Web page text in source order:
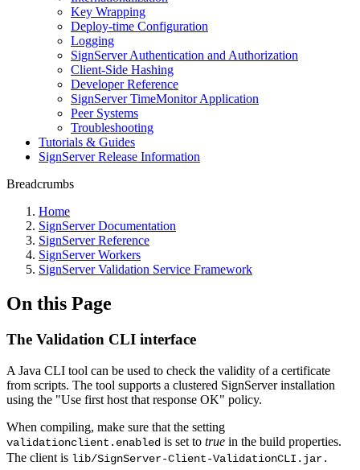
Key Wrapping
Deploy-time Configuration
Logging
SignServer Authentication and Authorization
Client-Side Hashing
Developer Reference
SignServer TimeMonitor Application
Peer Systems
Troubleshooting
Tutorials & Guides
SignServer Release Information
Breadcrumbs
Home
SignServer Documentation
SignServer Reference
SignServer Workers
SignServer Validation Service Framework
On this Page
The Validation CLI interface
A Java CLI tool can be used to check the validity of a certificate
from scripts. The tool supports a clustered SignServer installation
using the "Use first host that response OK" policy.
When compiling, make sure that the setting
validationclient.enabled is set to true in the build properties.
The client is lib/SignServer-Client-ValidationCLI.jar.